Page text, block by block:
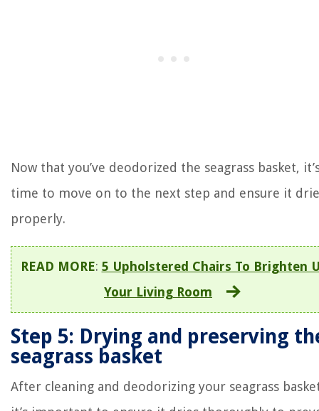
Now that you’ve deodorized the seagrass basket,
time to move on to the next step and ensure it
properly.
READ MORE: 5 Upholstered Chairs To Brighten
Your Living Room
Step 5: Drying and preserving
seagrass basket
After cleaning and deodorizing your seagrass